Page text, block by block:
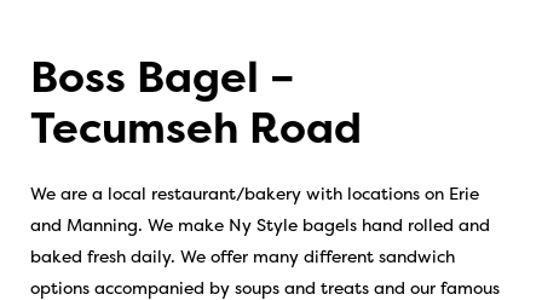
Boss Bagel –
Tecumseh Road
We are a local restaurant/bakery with locations on Erie
and Manning. We make Ny Style bagels hand rolled and
baked fresh daily. We offer many different sandwich
options accompanied by soups and treats and our famous